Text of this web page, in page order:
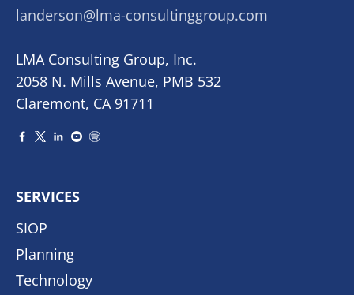
landerson@lma-consultinggroup.com
LMA Consulting Group, Inc.
2058 N. Mills Avenue, PMB 532
Claremont, CA 91711
SERVICES
SIOP
Planning
Technology